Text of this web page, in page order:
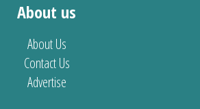
About us
About Us
Contact Us
Advertise